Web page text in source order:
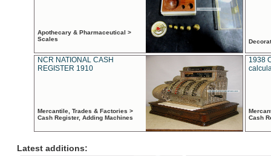
Apothecary & Pharmaceutical >
Scales
NCR NATIONAL CASH
REGISTER 1910
Mercantile, Trades & Factories >
Cash Register, Adding Machines
1938
Cash
Latest additions: